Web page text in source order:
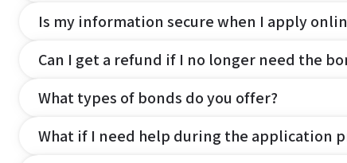
Is my information secure when I apply
Can I get a refund if I no longer need the
What types of bonds do you offer?
What if I need help during the application